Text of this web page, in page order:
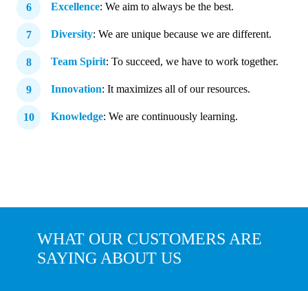
Excellence: We aim to always be the best.
Diversity: We are unique because we are different.
Team Spirit: To succeed, we have to work together.
Innovation: It maximizes all of our resources.
Knowledge: We are continuously learning.
WHAT OUR CUSTOMERS ARE
SAYING ABOUT US